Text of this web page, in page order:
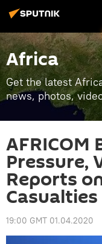
Africa
Get the latest
news, photos,
AFRICOM
Pressure,
Reports
Casualties
19:00 GMT 01.04.2020